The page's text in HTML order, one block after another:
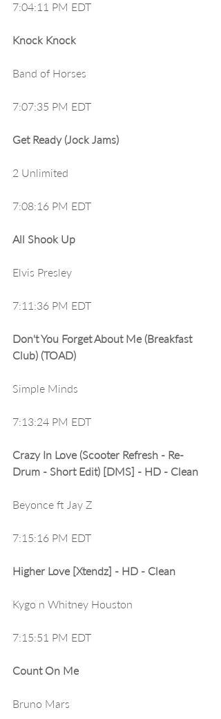
7:04:11 PM EDT
Knock Knock
Band of Horses
7:07:35 PM EDT
Get Ready (Jock Jams)
2 Unlimited
7:08:16 PM EDT
All Shook Up
Elvis Presley
7:11:36 PM EDT
Don't You Forget About Me (Breakfast
Club) (TOAD)
Simple Minds
7:13:24 PM EDT
Crazy In Love (Scooter Refresh - Re-
Drum - Short Edit) [DMS] - HD - Clean
Beyonce ft Jay Z
7:15:16 PM EDT
Higher Love [Xtendz] - HD - Clean
Kygo n Whitney Houston
7:15:51 PM EDT
Count On Me
Bruno Mars